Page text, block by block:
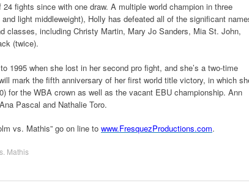
fights since with one draw. A multiple world champion in three
light middleweight), Holly has defeated all of the significant
classes, including Christy Martin, Mary Jo Sanders, Mia St. John,
(twice).
1995 when she lost in her second pro fight, and she’s a two-time
mark the fifth anniversary of her first world title victory, in which
for the WBA crown as well as the vacant EBU championship. Ann
Pascal and Nathalie Toro.
vs. Mathis” go on line to www.FresquezProductions.com.
Mathis